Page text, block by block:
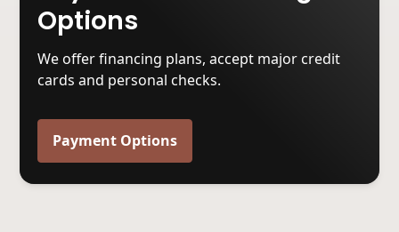
Options
We offer financing plans, accept major credit
cards and personal checks.
Payment Options